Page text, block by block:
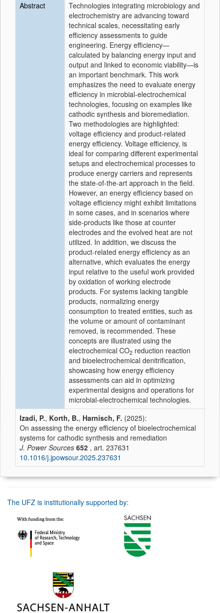
Abstract
Technologies integrating microbiology and
electrochemistry are advancing toward
technical scales, necessitating early
efficiency assessments to guide
engineering. Energy efficiency—
calculated by balancing energy input and
output and linked to economic viability—is
an important benchmark. This work
emphasizes the need to evaluate energy
efficiency in microbial-electrochemical
technologies, focusing on examples like
cathodic synthesis and bioremediation.
Two methodologies are highlighted:
voltage efficiency and product-related
energy efficiency. Voltage efficiency, is
ideal for comparing different experimental
setups and electrochemical processes to
produce energy carriers and represents
the state-of-the-art approach in the field.
However, an energy efficiency based on
voltage efficiency might exhibit limitations
in some cases, and in scenarios where
side-products like those at counter
electrodes and the evolved heat are not
utilized. In addition, we discuss the
product-related energy efficiency as an
alternative, which evaluates the energy
input relative to the useful work provided
by oxidation of working electrode
products. For systems lacking tangible
products, normalizing energy
consumption to treated entities, such as
the volume or amount of contaminant
removed, is recommended. These
concepts are illustrated using the
electrochemical CO2 reduction reaction
and bioelectrochemical denitrification,
showcasing how energy efficiency
assessments can aid in optimizing
experimental designs and operations for
microbial-electrochemical technologies.
Izadi, P., Korth, B., Harnisch, F. (2025):
On assessing the energy efficiency of bioelectrochemical
systems for cathodic synthesis and remediation
J. Power Sources 652 , art. 237631
10.1016/j.jpowsour.2025.237631
The UFZ is institutionally supported by: